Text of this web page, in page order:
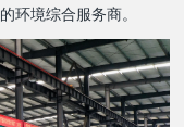
环境综合服务商。